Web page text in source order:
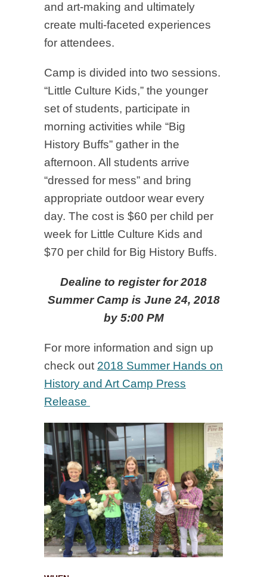
and art-making and ultimately
create multi-faceted experiences
for attendees.
Camp is divided into two sessions.
“Little Culture Kids,” the younger
set of students, participate in
morning activities while “Big
History Buffs” gather in the
afternoon. All students arrive
“dressed for mess” and bring
appropriate outdoor wear every
day. The cost is $60 per child per
week for Little Culture Kids and
$70 per child for Big History Buffs.
Dealine to register for 2018
Summer Camp is June 24, 2018
by 5:00 PM
For more information and sign up
check out 2018 Summer Hands on
History and Art Camp Press
Release